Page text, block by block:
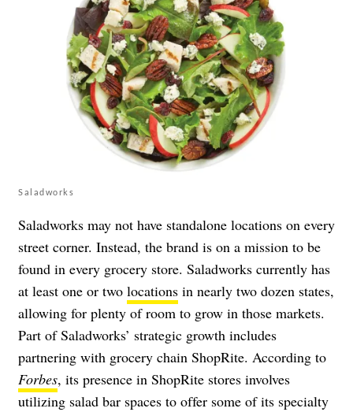
Saladworks
Saladworks may not have standalone locations on every
street corner. Instead, the brand is on a mission to be
found in every grocery store. Saladworks currently has
at least one or two locations in nearly two dozen states,
allowing for plenty of room to grow in those markets.
Part of Saladworks’ strategic growth includes
partnering with grocery chain ShopRite. According to
Forbes, its presence in ShopRite stores involves
utilizing salad bar spaces to offer some of its specialty